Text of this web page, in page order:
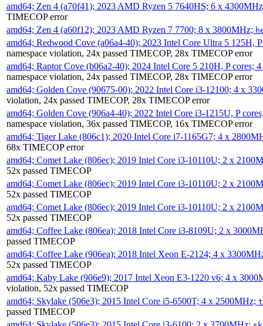
amd64; Zen 4 (a70f41); 2023 AMD Ryzen 5 7640HS; 6 x
TIMECOP error
amd64; Zen 4 (a60f12); 2023 AMD Ryzen 7 7700; 8 x 3800MHz;
amd64; Redwood Cove (a06a4-40); 2023 Intel Core Ultra 5 125H,
namespace violation, 24x passed TIMECOP, 28x TIMECOP error
amd64; Raptor Cove (b06a2-40); 2024 Intel Core 5 210H, P cores;
namespace violation, 24x passed TIMECOP, 28x TIMECOP error
amd64; Golden Cove (90675-00); 2022 Intel Core i3-12100; 4 x
violation, 24x passed TIMECOP, 28x TIMECOP error
amd64; Golden Cove (906a4-40); 2022 Intel Core i3-1215U, P
namespace violation, 36x passed TIMECOP, 16x TIMECOP error
amd64; Tiger Lake (806c1); 2020 Intel Core i7-1165G7; 4 x
68x TIMECOP error
amd64; Comet Lake (806ec); 2019 Intel Core i3-10110U; 2 x
52x passed TIMECOP
amd64; Comet Lake (806ec); 2019 Intel Core i3-10110U; 2 x
52x passed TIMECOP
amd64; Comet Lake (806ec); 2019 Intel Core i3-10110U; 2 x
52x passed TIMECOP
amd64; Coffee Lake (806ea); 2018 Intel Core i3-8109U; 2 x
passed TIMECOP
amd64; Coffee Lake (906ea); 2018 Intel Xeon E-2124; 4 x
52x passed TIMECOP
amd64; Kaby Lake (906e9); 2017 Intel Xeon E3-1220 v6; 4 x
violation, 52x passed TIMECOP
amd64; Skylake (506e3); 2015 Intel Core i5-6500T; 4 x 2500MHz;
passed TIMECOP